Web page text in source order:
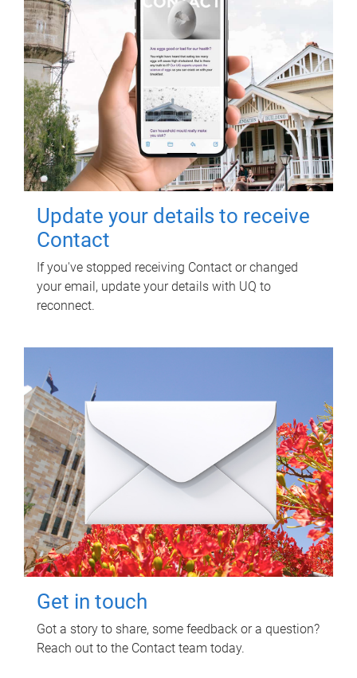
Update your details to receive
Contact
If you've stopped receiving Contact or changed
your email, update your details with UQ to
reconnect.
Get in touch
Got a story to share, some feedback or a question?
Reach out to the Contact team today.